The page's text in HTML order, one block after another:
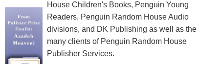
House Children's Books, Penguin Young
Readers, Penguin Random House Audio
divisions, and DK Publishing as well as the
many clients of Penguin Random House
Publisher Services.